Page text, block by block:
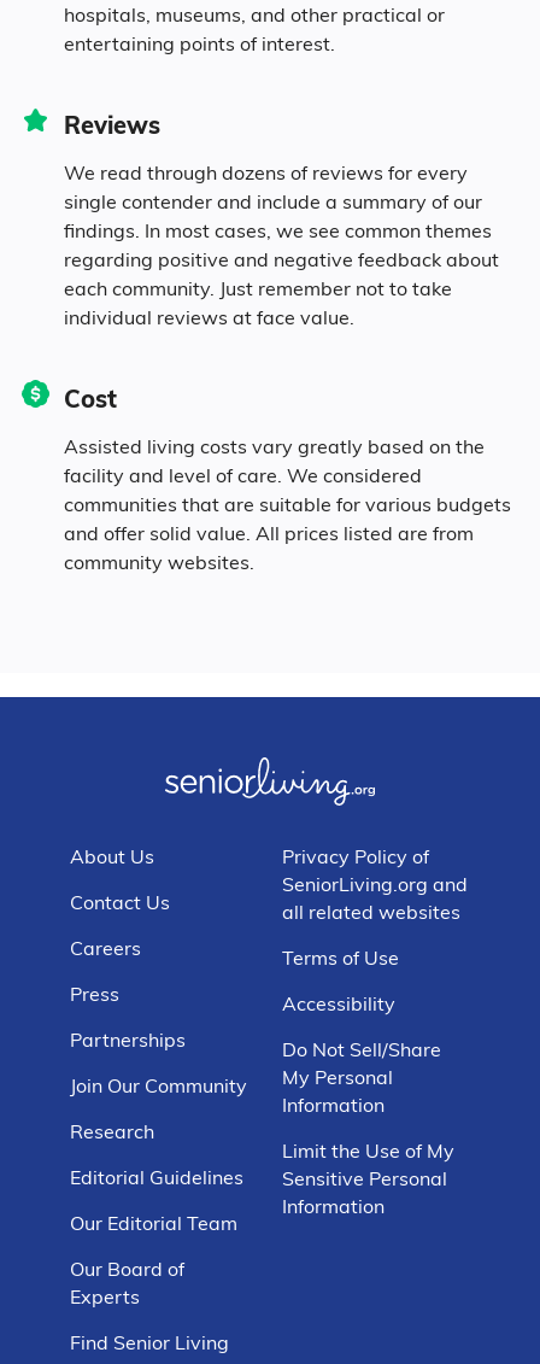
3.5% Hispanic
hospitals, museums, and other practical or
entertaining points of interest.
Reviews
We read through dozens of reviews for every
single contender and include a summary of our
findings. In most cases, we see common themes
regarding positive and negative feedback about
each community. Just remember not to take
individual reviews at face value.
Cost
Assisted living costs vary greatly based on the
facility and level of care. We considered
communities that are suitable for various budgets
and offer solid value. All prices listed are from
community websites.
About Us
Contact Us
Careers
Press
Partnerships
Join Our Community
Research
Editorial Guidelines
Our Editorial Team
Our Board of
Experts
Find Senior Living
Privacy Policy of
SeniorLiving.org and
all related websites
Terms of Use
Accessibility
Do Not Sell/Share
My Personal
Information
Limit the Use of My
Sensitive Personal
Information